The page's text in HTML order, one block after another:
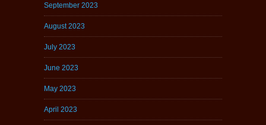
September 2023
August 2023
July 2023
June 2023
May 2023
April 2023